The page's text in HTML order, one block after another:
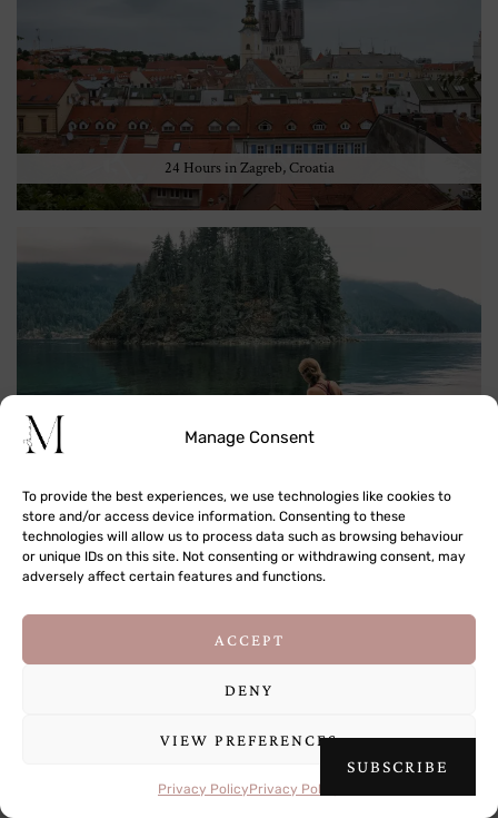
agree to its use of cookies.Learn more
OK
Manage Consent
To provide the best experiences, we use technologies like cookies to
store and/or access device information. Consenting to these
technologies will allow us to process data such as browsing behaviour
or unique IDs on this site. Not consenting or withdrawing consent, may
adversely affect certain features and functions.
ACCEPT
DENY
VIEW PREFERENCES
Privacy PolicyPrivacy Policy
24 Hours in Zagreb, Croatia
Jug Island Beach Hike in BC, Canada
A Guide to Nanuya Island in the Yasawa Islands, Fiji
SUBSCRIBE